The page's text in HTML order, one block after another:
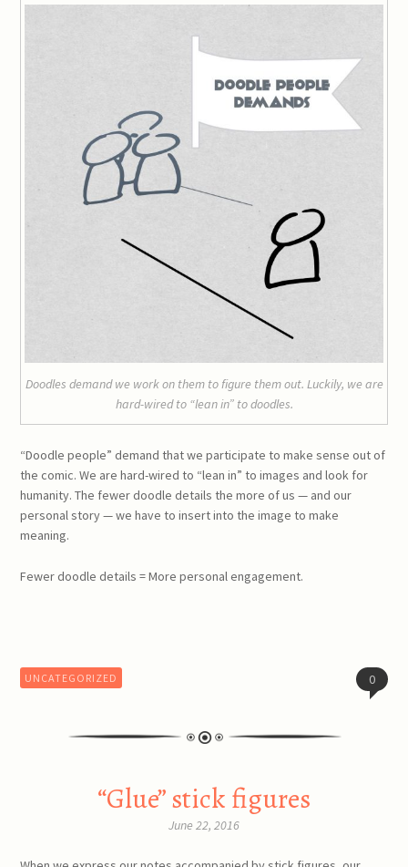
Doodles demand we work on them to figure them out. Luckily, we are
hard-wired to “lean in” to doodles.
“Doodle people” demand that we participate to make sense out of
the comic. We are hard-wired to “lean in” to images and look for
humanity. The fewer doodle details the more of us — and our
personal story — we have to insert into the image to make
meaning.
Fewer doodle details = More personal engagement.
UNCATEGORIZED 0
“Glue” stick figures
June 22, 2016